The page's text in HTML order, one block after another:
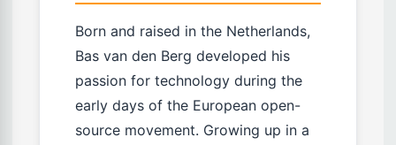
Born and raised in the Netherlands,
Bas van den Berg developed his
passion for technology during the
early days of the European open-
source movement. Growing up in a